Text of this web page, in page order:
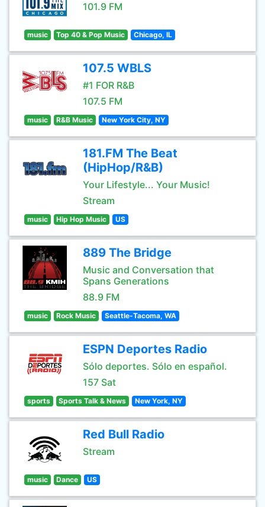
101.9 FM
music Top 40 & Pop Music Chicago, IL
107.5 WBLS
#1 FOR R&B
107.5 FM
music R&B Music New York City, NY
181.FM The Beat
(HipHop/R&B)
Your Lifestyle... Your Music!
Stream
music Hip Hop Music US
889 The Bridge
Music and Conversation that
Spans Generations
88.9 FM
music Rock Music Seattle-Tacoma, WA
ESPN Deportes Radio
Sólo deportes. Sólo en español.
157 Sat
sports Sports Talk & News New York, NY
Red Bull Radio
Stream
music Dance US